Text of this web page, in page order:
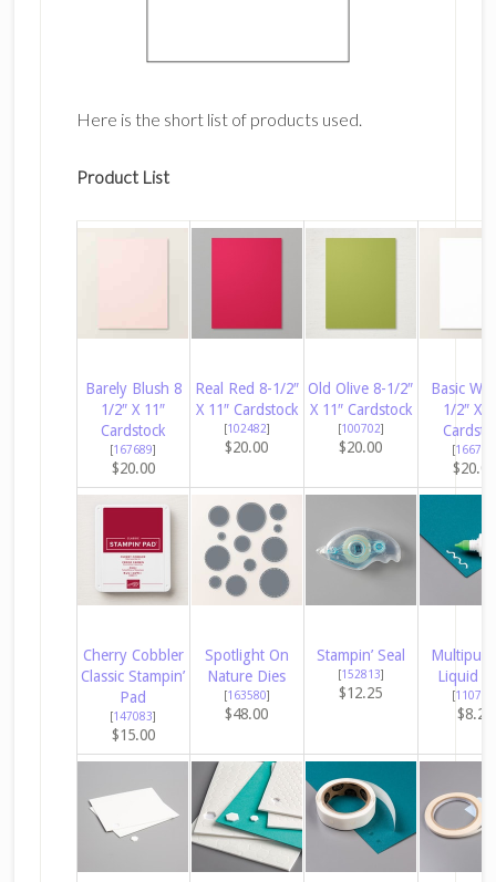
Here is the short list of products used.
Product List
Barely Blush 8
1/2″ X 11″
Cardstock
[167689]
$20.00
Real Red 8-1/2″
X 11″ Cardstock
[102482]
$20.00
Old Olive 8-1/2″
X 11″ Cardstock
[100702]
$20.00
Basic
1/2″ X
[166780
$20.00
Cherry Cobbler
Classic Stampin’
Pad
[147083]
$15.00
Spotlight On
Nature Dies
[163580]
$48.00
Stampin’ Seal
[152813]
$12.25
Liquid
[110755
$8.25